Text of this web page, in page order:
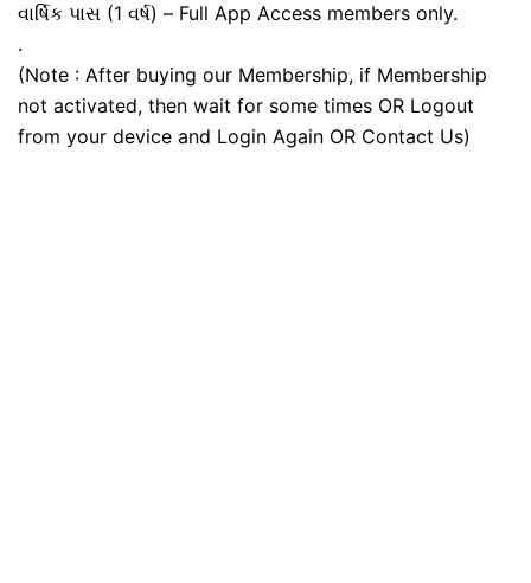
વાર્ષિક પાસ (1 વર્ષ) – Full App Access members only.
.
(Note : After buying our Membership, if Membership
not activated, then wait for some times OR Logout
from your device and Login Again OR Contact Us)